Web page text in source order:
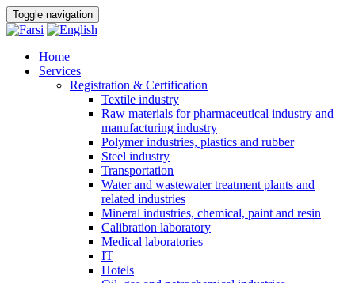
Toggle navigation
Home
Services
Registration & Certification
Textile industry
Raw materials for pharmaceutical industry and
manufacturing industry
Polymer industries, plastics and rubber
Steel industry
Transportation
Water and wastewater treatment plants and
related industries
Mineral industries, chemical, paint and resin
Calibration laboratory
Medical laboratories
IT
Hotels